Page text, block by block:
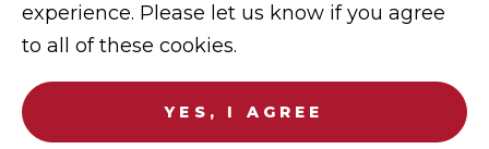
Modern Slavery Statement
experience. Please let us know if you agree
to all of these cookies.
YES, I AGREE